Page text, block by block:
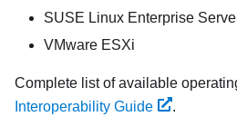
SUSE Linux Enterprise
VMware ESXi
Complete list of available
Interoperability Guide
.